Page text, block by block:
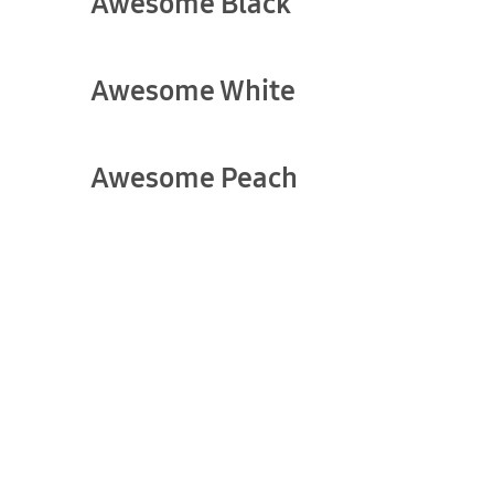
Awesome White
Awesome Peach